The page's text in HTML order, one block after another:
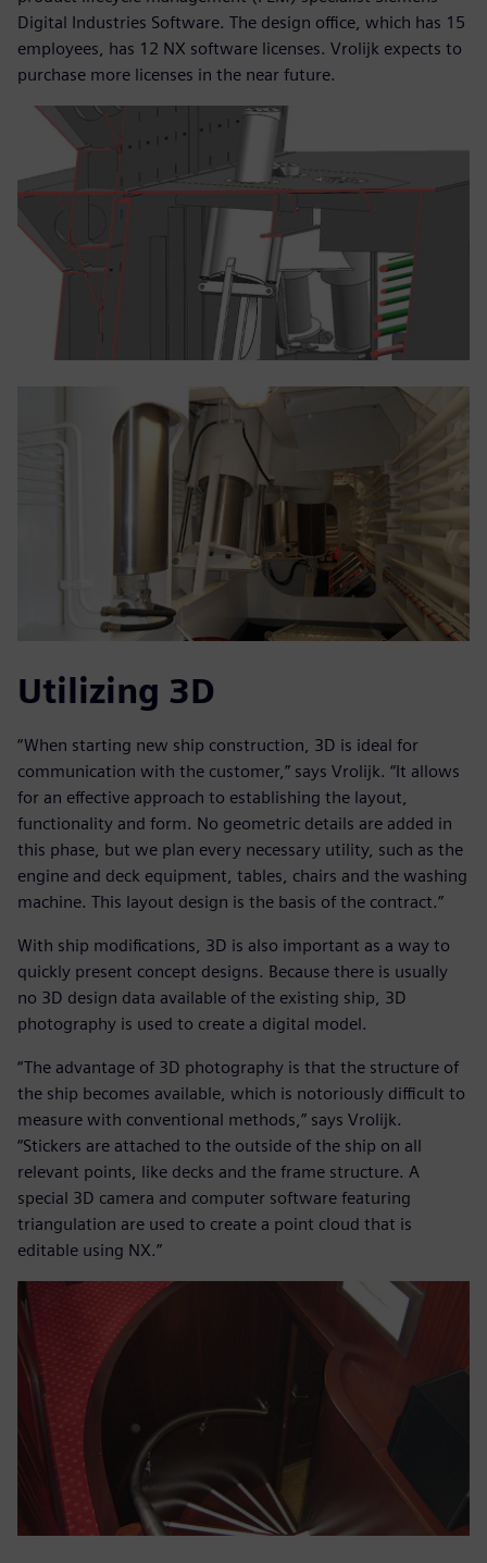
Digital Industries Software. The design office, which has 15
employees, has 12 NX software licenses. Vrolijk expects to
purchase more licenses in the near future.
Utilizing 3D
“When starting new ship construction, 3D is ideal for
communication with the customer,” says Vrolijk. “It allows
for an effective approach to establishing the layout,
functionality and form. No geometric details are added in
this phase, but we plan every necessary utility, such as the
engine and deck equipment, tables, chairs and the washing
machine. This layout design is the basis of the contract.”
With ship modifications, 3D is also important as a way to
quickly present concept designs. Because there is usually
no 3D design data available of the existing ship, 3D
photography is used to create a digital model.
“The advantage of 3D photography is that the structure of
the ship becomes available, which is notoriously difficult to
measure with conventional methods,” says Vrolijk.
“Stickers are attached to the outside of the ship on all
relevant points, like decks and the frame structure. A
special 3D camera and computer software featuring
triangulation are used to create a point cloud that is
editable using NX.”